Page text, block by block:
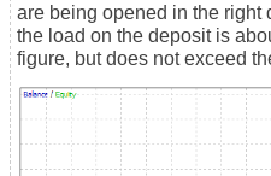
are being opened in the right
the load on the deposit is
figure, but does not exceed